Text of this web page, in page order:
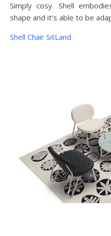
Simply cosy. Shell
shape and it’s able to be
Shell Chair SitLand